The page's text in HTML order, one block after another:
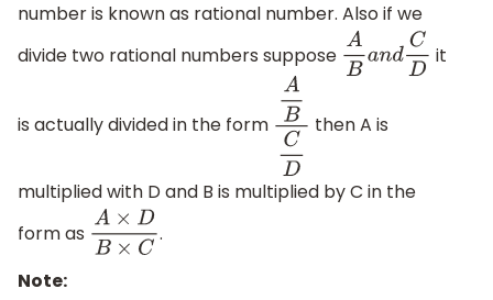
number is known as rational number. Also if we
divide two rational numbers suppose ABandCD it
is actually divided in the form ABC D
then A is
multiplied with D and B is multiplied by C in the
form as A×DB×C.
Note: